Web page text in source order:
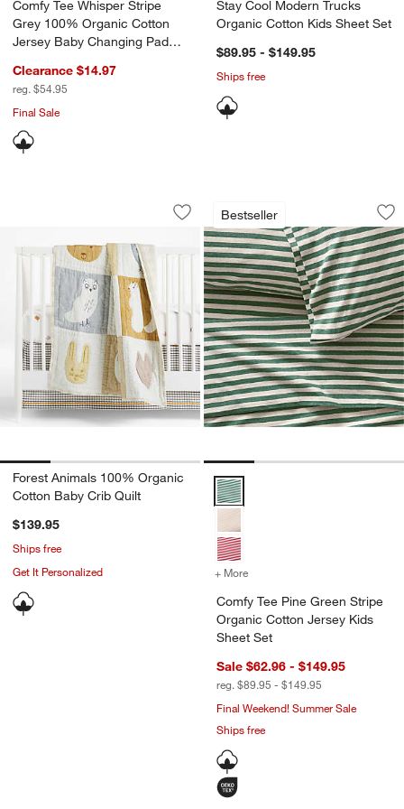
Comfy Tee Whisper Stripe
Grey 100% Organic Cotton
Jersey Baby Changing Pad
Clearance $14.97
reg. $54.95
Final Sale
Stay Cool Modern Trucks
Organic Cotton Kids Sheet Set
$89.95 - $149.95
Ships free
Forest Animals 100% Organic Cotton
Carousel showing item 1 through 1 of 4
Save to Favorites
Forest Animals 100% Organic Cotton
Forest Animals 100% Organic
Cotton Baby Crib Quilt
$139.95
Ships free
Get It Personalized
Bestseller
Comfy Tee Pine
Carousel showing item 1 through
Comfy Tee Pine Green Stripe
+ More
Comfy Tee Pine Green Stripe
Organic Cotton Jersey Kids
Sheet Set
Sale $62.96 - $149.95
reg. $89.95 - $149.95
Final Weekend! Summer Sale
Ships free